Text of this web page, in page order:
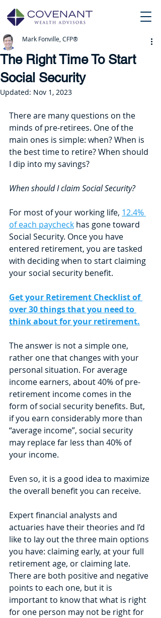
The Right Time To Start
Social Security
Mark Fonville, CFP®
Updated: Nov 1, 2023
There are many questions on the
minds of pre-retirees. One of the
main ones is simple: when? When is
the best time to retire? When should
I dip into my savings?
When should I claim Social Security?
For most of your working life, 12.4%
of each paycheck has gone toward
Social Security. Once you have
entered retirement, you are tasked
with deciding when to start claiming
your social security benefit.
Get your Retirement Checklist of
over 30 things that you need to
think about for your retirement.
The answer is not a simple one,
rather one that changes with your
personal situation. For average
income earners, about 40% of pre-
retirement income comes in the
form of social security benefits. But,
if you earn considerably more than
“average income”, social security
may replace far less than 40% of
your income.
Even so, it is a good idea to maximize
the overall benefit you can receive.
Expert financial analysts and
actuaries have their theories and I’d
like to lay out the three main options
you have: claiming early, at your full
retirement age, or claiming late.
There are both positive and negative
points to each one, but it is
important to know that what is right
for one person may not be right for